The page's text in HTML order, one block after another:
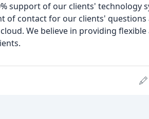
support of our clients' technology
of contact for our clients'
We believe in providing flexible